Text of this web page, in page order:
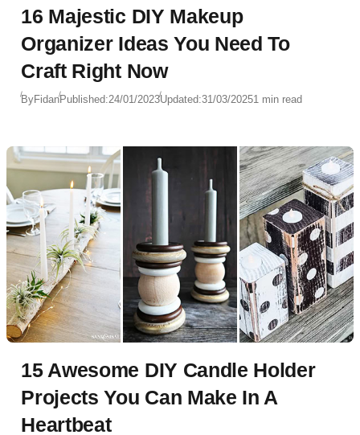
16 Majestic DIY Makeup
Organizer Ideas You Need To
Craft Right Now
ByFidanPublished:24/01/2023Updated:31/03/20251 min read
15 Awesome DIY Candle Holder
Projects You Can Make In A
Heartbeat